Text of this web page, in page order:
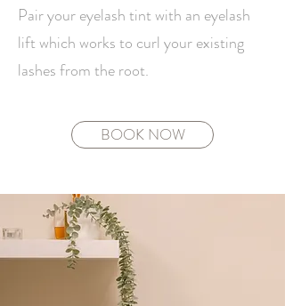
Pair your eyelash tint with an eyelash
lift which works to curl your existing
lashes from the root.
BOOK NOW